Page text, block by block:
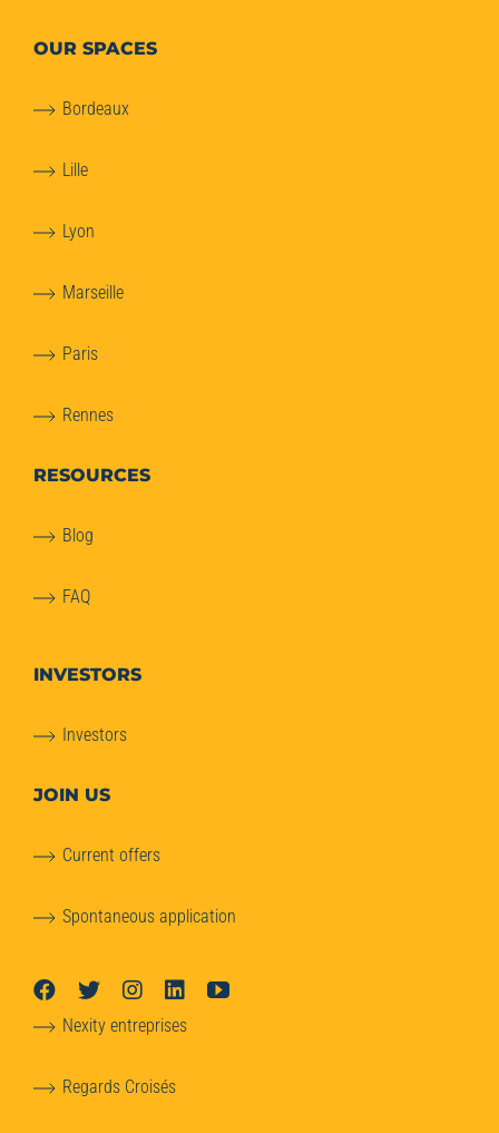
OUR SPACES
Bordeaux
Lille
Lyon
Marseille
Paris
Rennes
RESOURCES
Blog
FAQ
INVESTORS
Investors
JOIN US
Current offers
Spontaneous application
Nexity entreprises
Regards Croisés